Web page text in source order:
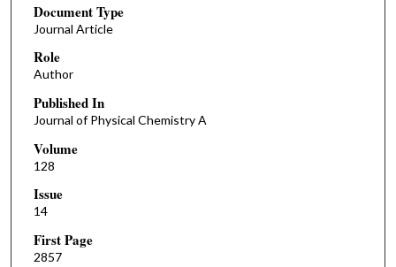
Document Type
Journal Article
Role
Author
Published In
Journal of Physical Chemistry A
Volume
128
Issue
14
First Page
2857